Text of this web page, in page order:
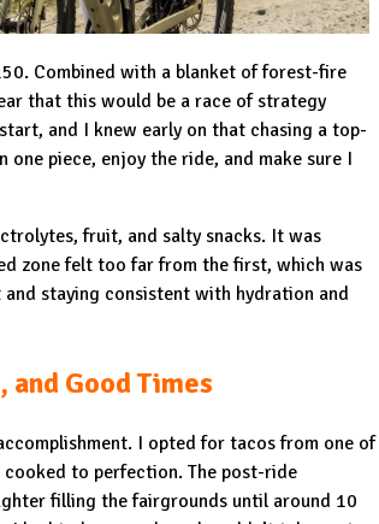
Combined with a blanket of forest-fire
that this would be a race of strategy
and I knew early on that chasing a top-
piece, enjoy the ride, and make sure I
fruit, and salty snacks. It was
zone felt too far from the first, which was
and staying consistent with hydration and
and Good Times
I opted for tacos from one of
to perfection. The post-ride
filling the fairgrounds until around 10